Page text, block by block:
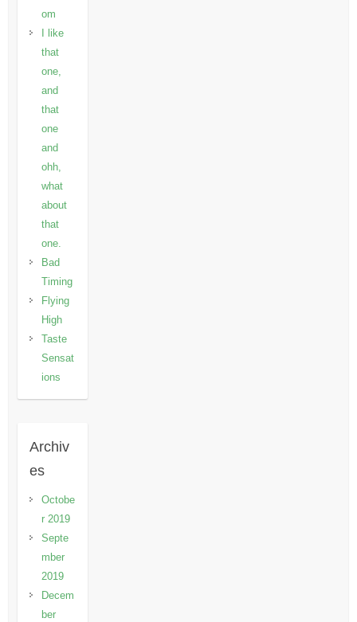
om
I like
that
one,
and
that
one
and
ohh,
what
about
that
one.
Bad
Timing
Flying
High
Taste
Sensat
ions
Archiv
es
Octobe
r 2019
Septe
mber
2019
Decem
ber